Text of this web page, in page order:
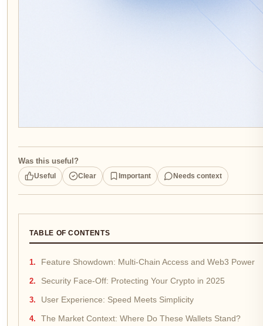
Was this useful?
Useful Clear Important Needs context
TABLE OF CONTENTS
Feature Showdown: Multi-Chain Access and Web3 Power
Security Face-Off: Protecting Your Crypto in 2025
User Experience: Speed Meets Simplicity
The Market Context: Where Do These Wallets Stand?